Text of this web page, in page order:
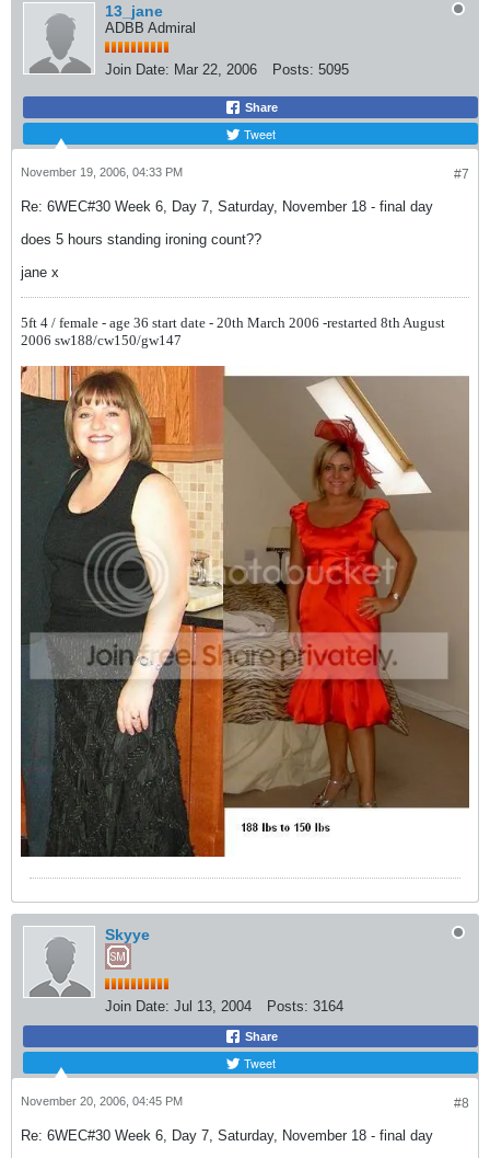
13_jane
ADBB Admiral
Join Date: Mar 22, 2006 Posts: 5095
Share
Tweet
#7
November 19, 2006, 04:33 PM
Re: 6WEC#30 Week 6, Day 7, Saturday, November 18 - final day
does 5 hours standing ironing count??
jane x
5ft 4 / female - age 36 start date - 20th March 2006 -restarted 8th August
2006 sw188/cw150/gw147
Skyye
Join Date: Jul 13, 2004 Posts: 3164
Share
Tweet
#8
November 20, 2006, 04:45 PM
Re: 6WEC#30 Week 6, Day 7, Saturday, November 18 - final day